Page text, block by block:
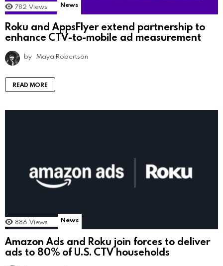
782 Views News
Roku and AppsFlyer extend partnership to
enhance CTV-to-mobile ad measurement
by Maya Robertson
READ MORE
886 Views News
Amazon Ads and Roku join forces to deliver
ads to 80% of U.S. CTV households